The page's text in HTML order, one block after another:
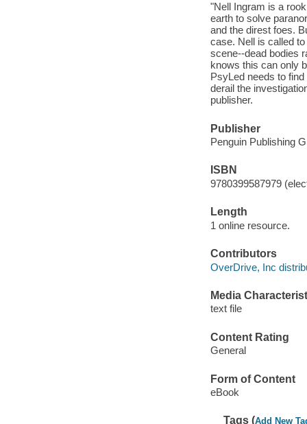
"Nell Ingram is a
earth to solve
and the direst foes.
case. Nell is called
scene--dead bodies
knows this can only
PsyLed needs to
derail the
publisher.
Publisher
Penguin Publishing
ISBN
9780399587979
Length
1 online resource.
Contributors
OverDrive, Inc
Media
text file
Content Rating
General
Form of Content
eBook
Tags (Add New